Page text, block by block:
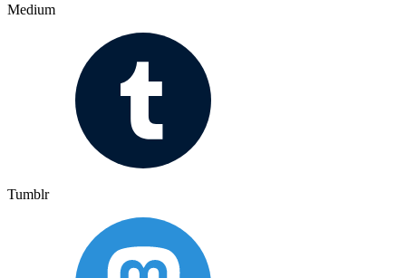
Medium
Tumblr